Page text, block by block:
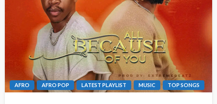
AFRO AFRO POP LATEST PLAYLIST MUSIC TOP SONGS